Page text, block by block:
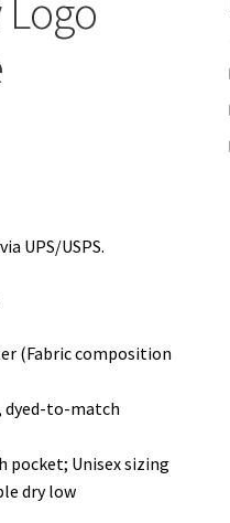
UPS/USPS.
(Fabric composition
dyed-to-match
pocket; Unisex sizing
dry low